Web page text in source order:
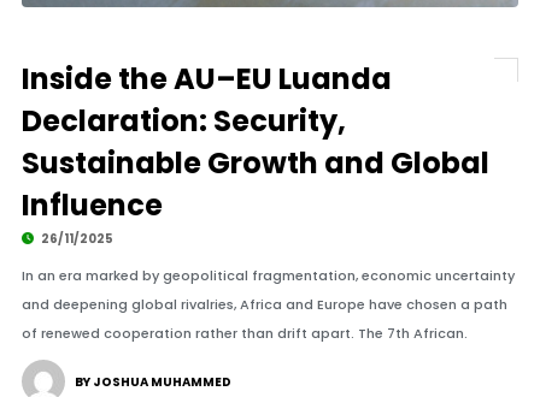
Inside the AU–EU Luanda
Declaration: Security,
Sustainable Growth and Global
Influence
26/11/2025
In an era marked by geopolitical fragmentation, economic uncertainty
and deepening global rivalries, Africa and Europe have chosen a path
of renewed cooperation rather than drift apart. The 7th African.
BY JOSHUA MUHAMMED